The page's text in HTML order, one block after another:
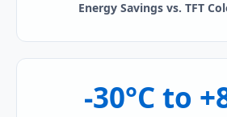
Energy Savings vs. TFT
-30°C to